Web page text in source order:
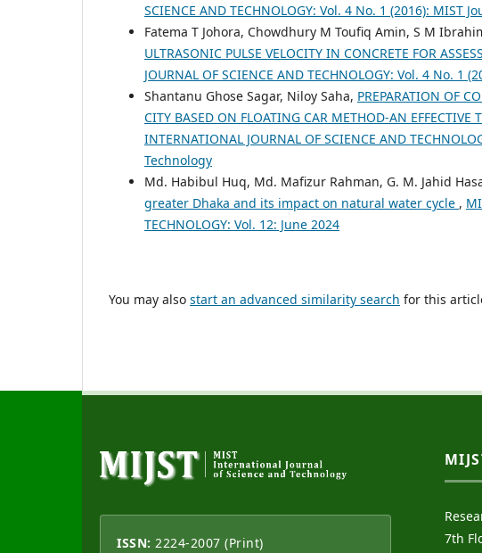
SCIENCE AND TECHNOLOGY: Vol. 4 No. 1 (2016): MIST
Fatema T Johora, Chowdhury M Toufiq Amin, S M
ULTRASONIC PULSE VELOCITY IN CONCRETE FOR
JOURNAL OF SCIENCE AND TECHNOLOGY: Vol. 4 No.
Shantanu Ghose Sagar, Niloy Saha, PREPARATION OF
CITY BASED ON FLOATING CAR METHOD-AN
INTERNATIONAL JOURNAL OF SCIENCE AND
Technology
Md. Habibul Huq, Md. Mafizur Rahman, G. M. Jahid
greater Dhaka and its impact on natural water cycle ,
TECHNOLOGY: Vol. 12: June 2024
You may also start an advanced similarity search for this
ISSN: 2224-2007 (Print)
7th